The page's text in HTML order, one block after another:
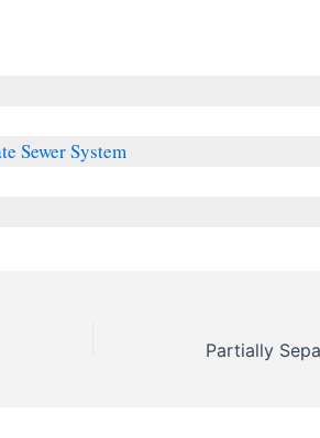
Sewer System